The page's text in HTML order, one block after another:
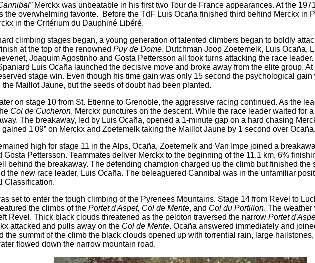
Merckx was unbeatable in his first two Tour de France appearances. At the
the overwhelming favorite. Before the TdF Luis Ocaña finished third behind Merckx in
in the Critérium du Dauphiné Libéré.
climbing stages began, a young generation of talented climbers began to boldly
at the top of the renowned Puy de Dome. Dutchman Joop Zoetemelk, Luis Ocaña,
Joaquim Agostinho and Gosta Pettersson all took turns attacking the race
Luis Ocaña launched the decisive move and broke away from the elite group.
stage win. Even though his time gain was only 15 second the psychological
the Maillot Jaune, but the seeds of doubt had been planted.
on stage 10 from St. Etienne to Grenoble, the aggressive racing continued. As the
Col de Cucheron, Merckx punctures on the descent. While the race leader waited for
The breakaway, led by Luis Ocaña, opened a 1-minute gap on a hard chasing
gained 1'09” on Merckx and Zoetemelk taking the Maillot Jaune by 1 second over
high for stage 11 in the Alps, Ocaña, Zoetemelk and Van Impe joined a
Gosta Pettersson. Teammates deliver Merckx to the beginning of the 11.1 km, 6%
behind the breakaway. The defending champion charged up the climb but finished the
the new race leader, Luis Ocaña. The beleaguered Cannibal was in the unfamiliar
Classification.
set to enter the tough climbing of the Pyrenees Mountains. Stage 14 from Revel to
the climbs of the Portet d'Aspet, Col de Mente, and Col du Portillon. The weather
Revel. Thick black clouds threatened as the peloton traversed the narrow Portet
attacked and pulls away on the Col de Mente. Ocaña answered immediately and
the summit of the climb the black clouds opened up with torrential rain, large
flowed down the narrow mountain road.